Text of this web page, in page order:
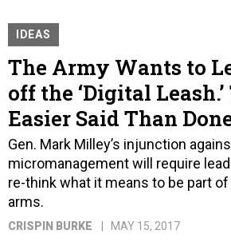
IDEAS
The Army Wants to
off the ‘Digital Leash.’
Easier Said Than
Gen. Mark Milley’s injunction
micromanagement will require
re-think what it means to be part
arms.
CRISPIN BURKE MAY 15, 2017